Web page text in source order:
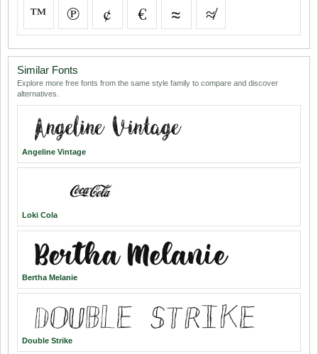
™ ℗ ¢ € ≈ ≉
Similar Fonts
Explore more free fonts from the same style family to compare and discover
alternatives.
Angeline Vintage
Loki Cola
Bertha Melanie
Double Strike